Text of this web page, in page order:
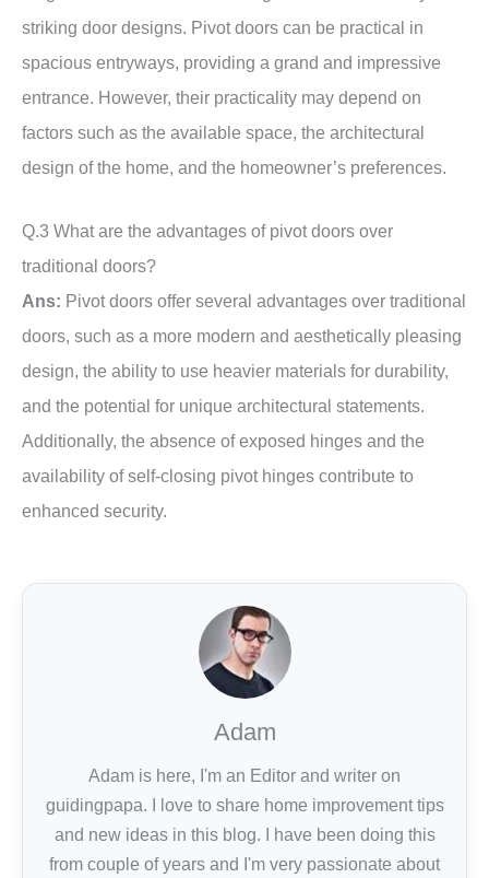
striking door designs. Pivot doors can be practical in
spacious entryways, providing a grand and impressive
entrance. However, their practicality may depend on
factors such as the available space, the architectural
design of the home, and the homeowner’s preferences.
Q.3 What are the advantages of pivot doors over
traditional doors?
Ans: Pivot doors offer several advantages over traditional
doors, such as a more modern and aesthetically pleasing
design, the ability to use heavier materials for durability,
and the potential for unique architectural statements.
Additionally, the absence of exposed hinges and the
availability of self-closing pivot hinges contribute to
enhanced security.
Adam
Adam is here, I'm an Editor and writer on
guidingpapa. I love to share home improvement tips
and new ideas in this blog. I have been doing this
from couple of years and I'm very passionate about